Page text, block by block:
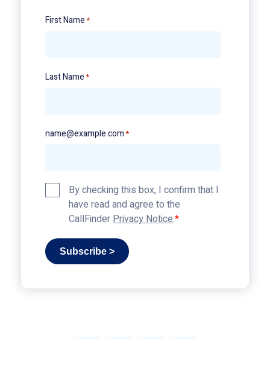
First Name*
Last Name*
name@example.com*
Privacy
Policy*
By checking this box, I confirm that I
have read and agree to the
CallFinderPrivacy Notice.
Subscribe >